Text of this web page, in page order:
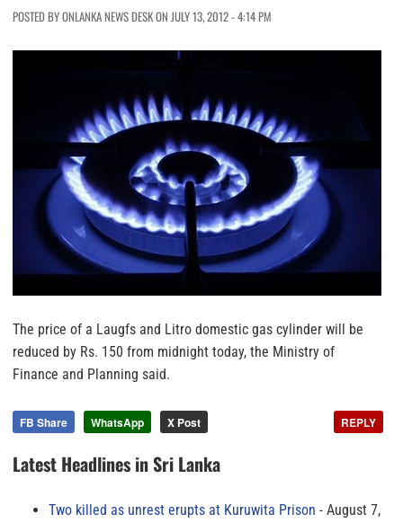
POSTED BY ONLANKA NEWS DESK ON JULY 13, 2012 - 4:14 PM
The price of a Laugfs and Litro domestic gas cylinder will be
reduced by Rs. 150 from midnight today, the Ministry of
Finance and Planning said.
FB Share WhatsApp X Post REPLY
Latest Headlines in Sri Lanka
Two killed as unrest erupts at Kuruwita Prison
August 7,